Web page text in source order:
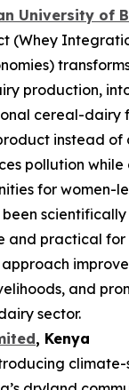
University of
(Whey
production,
cereal-dairy
instead
pollution
for women-
been
and practical for
and
sector.
, Kenya
climate-